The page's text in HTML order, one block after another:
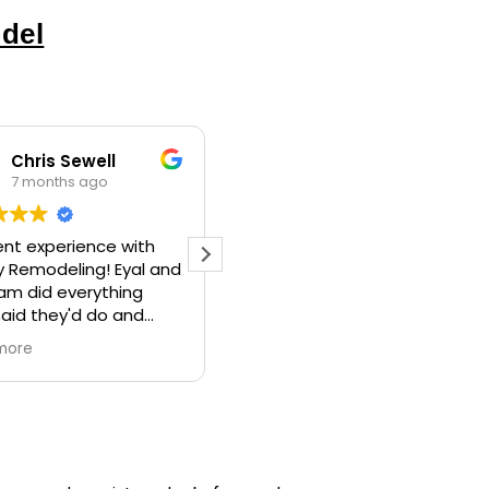
Itamar
9 months ago
Liberty Home
WA to do a
bathroom
along with some
work (building
closet,
etc). They did a
issues well,